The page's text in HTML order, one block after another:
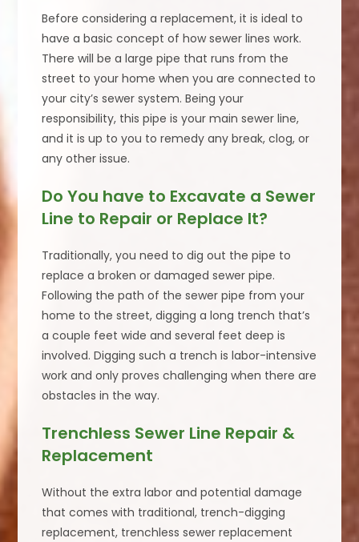
Before considering a replacement, it is ideal to
have a basic concept of how sewer lines work.
There will be a large pipe that runs from the
street to your home when you are connected to
your city’s sewer system. Being your
responsibility, this pipe is your main sewer line,
and it is up to you to remedy any break, clog, or
any other issue.
Do You have to Excavate a Sewer
Line to Repair or Replace It?
Traditionally, you need to dig out the pipe to
replace a broken or damaged sewer pipe.
Following the path of the sewer pipe from your
home to the street, digging a long trench that’s
a couple feet wide and several feet deep is
involved. Digging such a trench is labor-intensive
work and only proves challenging when there are
obstacles in the way.
Trenchless Sewer Line Repair &
Replacement
Without the extra labor and potential damage
that comes with traditional, trench-digging
replacement, trenchless sewer replacement